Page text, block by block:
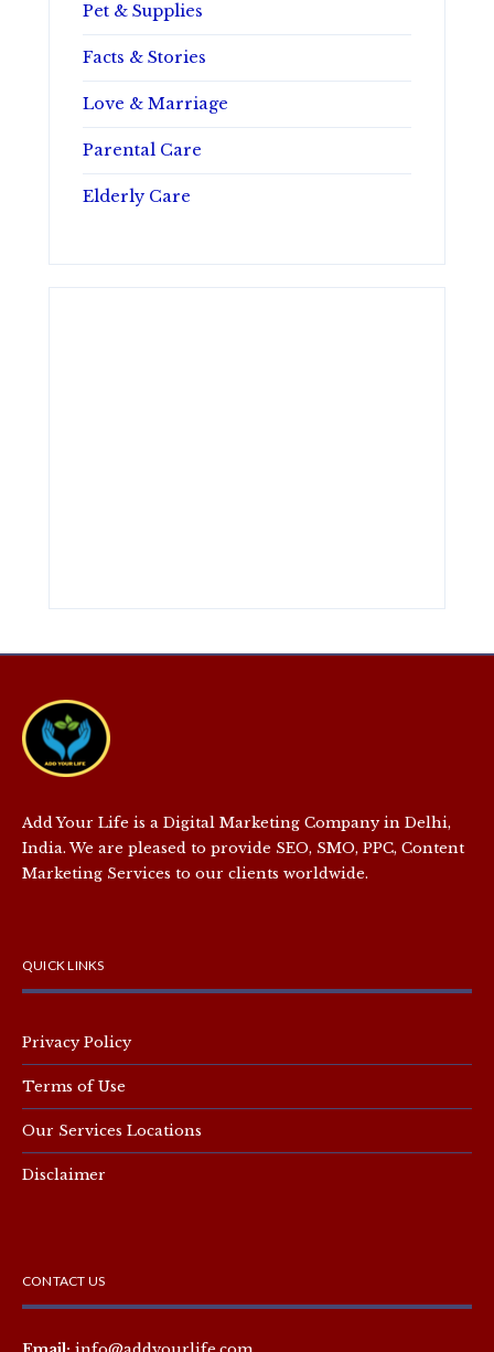
Pet & Supplies
Facts & Stories
Love & Marriage
Parental Care
Elderly Care
Add Your Life is a Digital Marketing Company in Delhi,
India. We are pleased to provide SEO, SMO, PPC, Content
Marketing Services to our clients worldwide.
QUICK LINKS
Privacy Policy
Terms of Use
Our Services Locations
Disclaimer
CONTACT US